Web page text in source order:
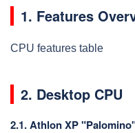
1. Features
CPU features table
2. Desktop CPU
2.1.Athlon XP